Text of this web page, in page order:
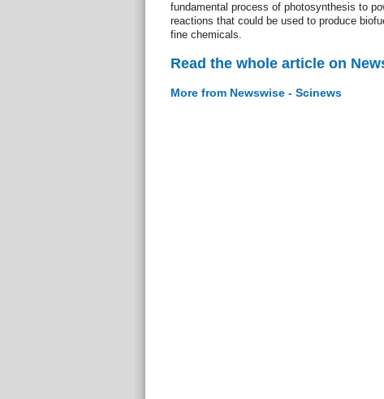
fundamental process of photosynthesis to
reactions that could be used to produce
fine chemicals.
Read the whole article on
More from Newswise - Scinews